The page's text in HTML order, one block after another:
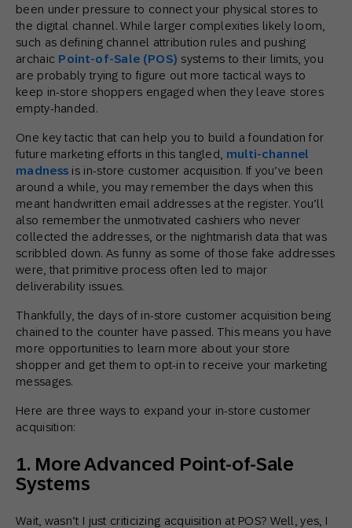
been under pressure to connect your physical stores to
the digital channel. While larger complexities likely loom,
such as defining channel attribution rules and pushing
archaic Point-of-Sale (POS) systems to their limits, you
are probably trying to figure out more tactical ways to
keep in-store shoppers engaged when they leave stores
empty-handed.
One key tactic that can help you to build a foundation for
future marketing efforts in this tangled, multi-channel
madness is in-store customer acquisition. If you’ve been
around a while, you may remember the days when this
meant handwritten email addresses at the register. You’ll
also remember the unmotivated cashiers who never
collected the addresses, or the nightmarish data that was
scribbled down. As funny as some of those fake addresses
were, that primitive process often led to major
deliverability issues.
Thankfully, the days of in-store customer acquisition being
chained to the counter have passed. This means you have
more opportunities to learn more about your store
shopper and get them to opt-in to receive your marketing
messages.
Here are three ways to expand your in-store customer
acquisition:
1. More Advanced Point-of-Sale
Systems
Wait, wasn’t I just criticizing acquisition at POS? Well, yes, I